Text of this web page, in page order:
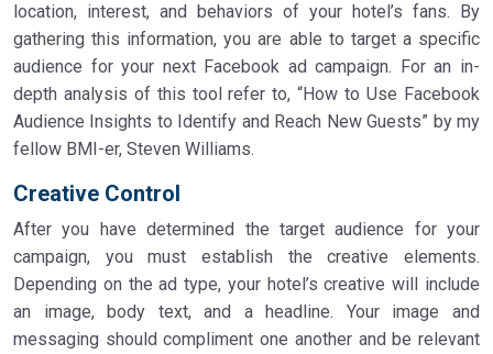
location, interest, and behaviors of your hotel’s fans. By
gathering this information, you are able to target a specific
audience for your next Facebook ad campaign. For an in-
depth analysis of this tool refer to, “How to Use Facebook
Audience Insights to Identify and Reach New Guests” by my
fellow BMI-er, Steven Williams.
Creative Control
After you have determined the target audience for your
campaign, you must establish the creative elements.
Depending on the ad type, your hotel’s creative will include
an image, body text, and a headline. Your image and
messaging should compliment one another and be relevant